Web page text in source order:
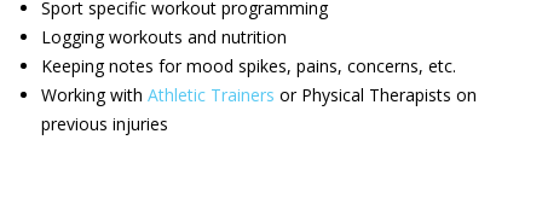
Sport specific workout programming
Logging workouts and nutrition
Keeping notes for mood spikes, pains, concerns, etc.
Working with Athletic Trainers or Physical Therapists on
previous injuries